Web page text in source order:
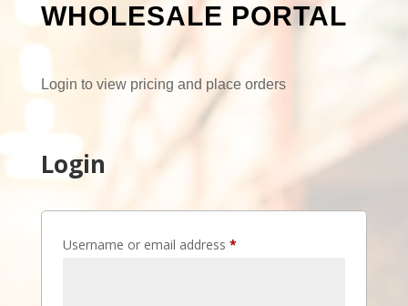
WHOLESALE PORTAL
Login to view pricing and place orders
Login
Username or email address *Required